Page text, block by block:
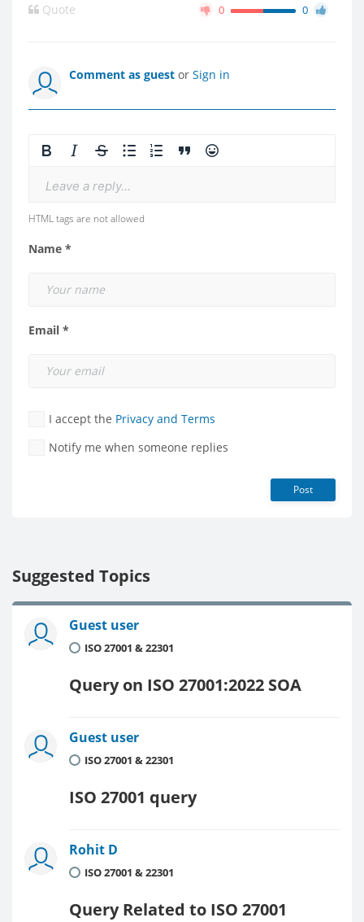
Quote 0 0
Comment as guest or Sign in
Leave a reply...
HTML tags are not allowed
Name *
Email *
I accept the Privacy and Terms
Notify me when someone replies
Post
Suggested Topics
Guest user
ISO 27001 & 22301
Query on ISO 27001:2022 SOA
Guest user
ISO 27001 & 22301
ISO 27001 query
Rohit D
ISO 27001 & 22301
Query Related to ISO 27001